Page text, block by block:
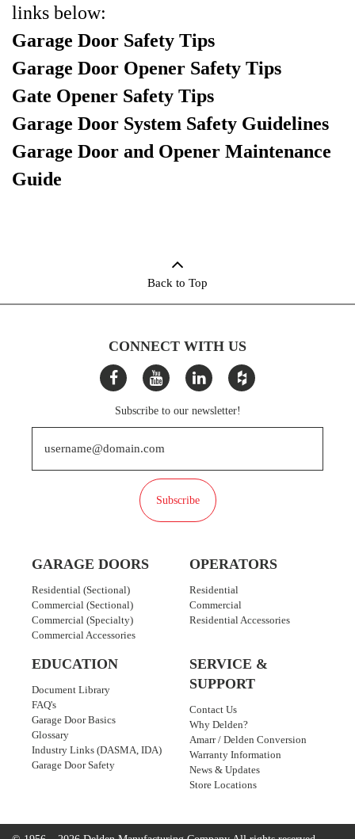
links below:
Garage Door Safety Tips
Garage Door Opener Safety Tips
Gate Opener Safety Tips
Garage Door System Safety Guidelines
Garage Door and Opener Maintenance
Guide
Back to Top
CONNECT WITH US
Subscribe to our newsletter!
Subscribe
GARAGE DOORS
Residential (Sectional)
Commercial (Sectional)
Commercial (Specialty)
Commercial Accessories
OPERATORS
Residential
Commercial
Residential Accessories
EDUCATION
Document Library
FAQ's
Garage Door Basics
Glossary
Industry Links (DASMA, IDA)
Garage Door Safety
SERVICE &
SUPPORT
Contact Us
Why Delden?
Amarr / Delden Conversion
Warranty Information
News & Updates
Store Locations